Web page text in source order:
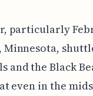
particularly
and the Black
even in the